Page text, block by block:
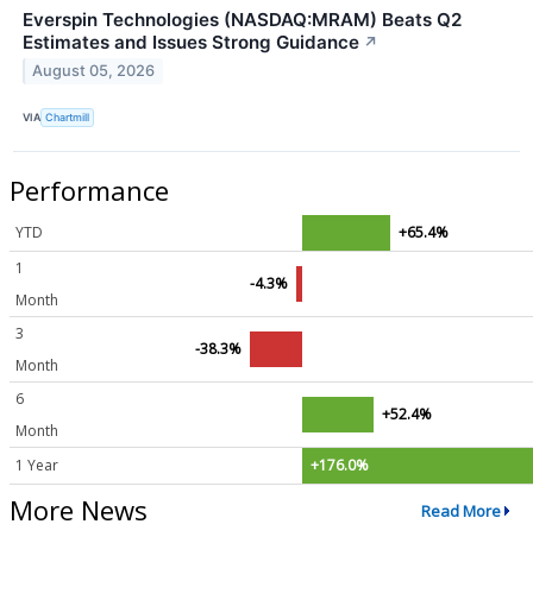
Everspin Technologies (NASDAQ:MRAM) Beats Q2
Estimates and Issues Strong Guidance ↗
August 05, 2026
VIA Chartmill
Performance
YTD
+65.4%
1
Month
-4.3%
3
Month
-38.3%
6
Month
+52.4%
1 Year +176.0%
More News Read More